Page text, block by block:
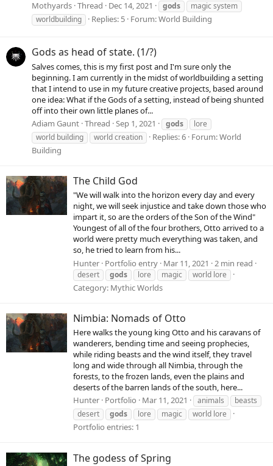
Mothyards Thread Dec 14, 2021 gods
magic system
worldbuilding
Replies: 5 Forum:World Building
Gods as head of state. (1/?)
Salves comes, this is my first post and I'm sure only the
beginning. I am currently in the midst of worldbuilding a setting
that I intend to use in my future creative projects, based around
one idea: What if the Gods of a setting, instead of being shunted
off into their own little planes of...
Adiam Gaunt Thread Sep 1, 2021 gods
lore
world building
world creation Replies: 6 Forum:World
Building
The Child God
"We will walk into the horizon every day and every
night, we will seek injustice and take down those who
impart it, so are the orders of the Son of the Wind"
Youngest of all of the four brothers, Otto arrived to a
world were pretty much everything was taken, and
so, he tried to learn from his...
Hunter Portfolio entry Mar 11, 2021 2 min read
desert gods lore magic world lore
Category: Mythic Worlds
Nimbia: Nomads of Otto
Here walks the young king Otto and his caravans of
wanderers, bending time and seeing prophecies,
while riding beasts and the wind itself, they travel
long and wide through all Nimbia, through the
forests, to the frozen lands, even the plains and
deserts of the barren lands of the south, here...
Hunter Portfolio Mar 11, 2021 animals
beasts
desert
gods lore magic world lore
Portfolio entries: 1
The godess of Spring